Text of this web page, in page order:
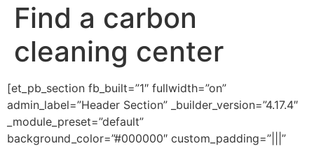
Find a carbon
cleaning center
[et_pb_section fb_built=”1″ fullwidth=”on”
admin_label=”Header Section” _builder_version=”4.17.4″
_module_preset=”default”
background_color=”#000000″ custom_padding=”|||”